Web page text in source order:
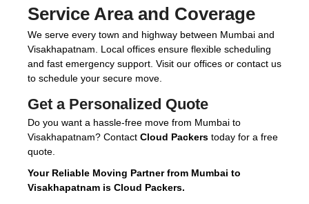
Service Area and Coverage
We serve every town and highway between Mumbai and
Visakhapatnam. Local offices ensure flexible scheduling
and fast emergency support. Visit our offices or contact us
to schedule your secure move.
Get a Personalized Quote
Do you want a hassle-free move from Mumbai to
Visakhapatnam? Contact Cloud Packers today for a free
quote.
Your Reliable Moving Partner from Mumbai to
Visakhapatnam is Cloud Packers.